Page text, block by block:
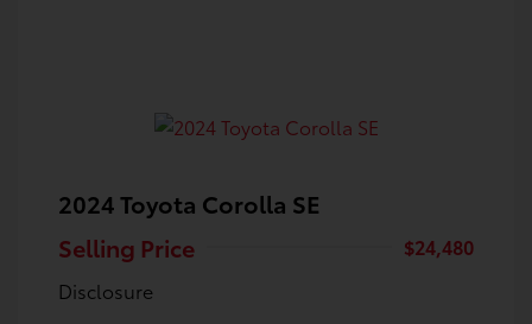
2024 Toyota Corolla SE
Selling Price
$24,480
Disclosure